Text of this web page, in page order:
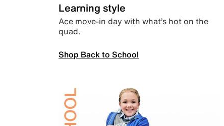
Learning style
Ace move-in day with what’s hot on the
quad.
Shop Back to School